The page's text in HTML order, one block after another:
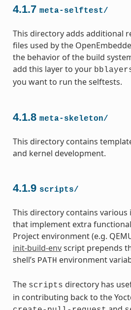
4.1.7 meta-selftest/
This directory adds additional
files used by the
the behavior of the build
add this layer to your
you want to run the selftests.
4.1.8 meta-skeleton/
This directory contains
and kernel development.
4.1.9 scripts/
This directory contains
that implement extra
Project environment (e.g.
init-build-envscript prepends
shell’s PATH environment
The scripts directory has
in contributing back to the